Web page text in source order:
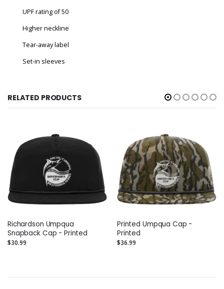
UPF rating of 50
Higher neckline
Tear-away label
Set-in sleeves
RELATED PRODUCTS
Richardson Umpqua
Snapback Cap - Printed
$30.99
Printed Umpqua Cap -
Printed
$36.99